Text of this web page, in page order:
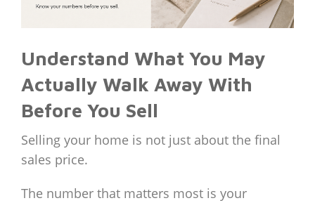
Understand What You May
Actually Walk Away With
Before You Sell
Selling your home is not just about the final
sales price.
The number that matters most is your